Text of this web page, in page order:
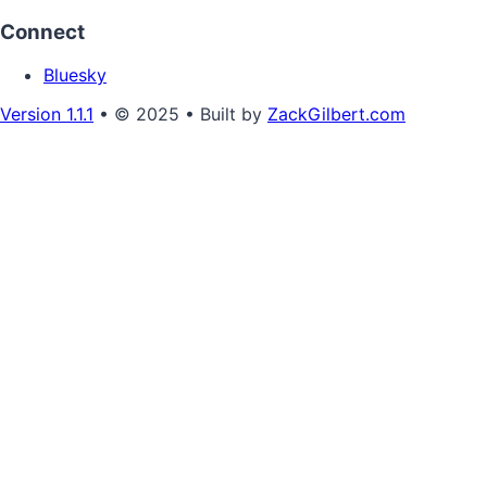
Connect
Bluesky
Version 1.1.1 • © 2025 • Built by ZackGilbert.com